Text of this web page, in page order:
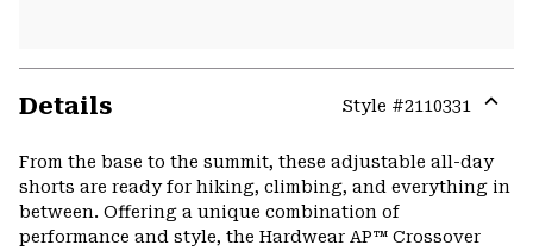
Details Style #2110331
From the base to the summit, these adjustable all-day
shorts are ready for hiking, climbing, and everything in
between. Offering a unique combination of
performance and style, the Hardwear AP™ Crossover